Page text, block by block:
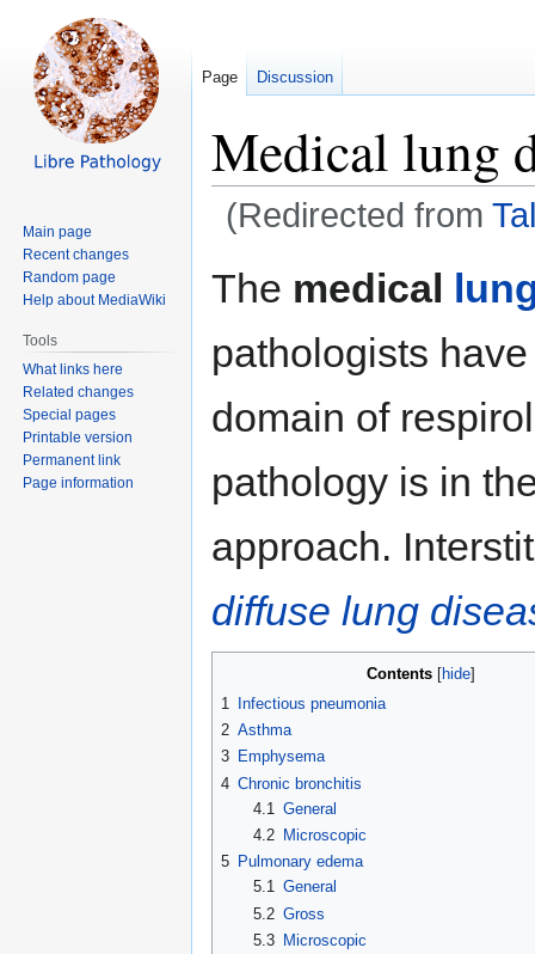
Medical lung
(Redirected from
The medical
pathologists
domain of
pathology is in
approach.
diffuse lung
Contents
1
Infectious pneumonia
2 Asthma
3 Emphysema
4 Chronic bronchitis
4.1 General
4.2
Microscopic
5 Pulmonary edema
5.1 General
5.2 Gross
5.3
Microscopic
Page Discussion
Main page
Recent changes
Random page
Help about MediaWiki
Tools
What links here
Related changes
Special pages
Printable version
Permanent link
Page information